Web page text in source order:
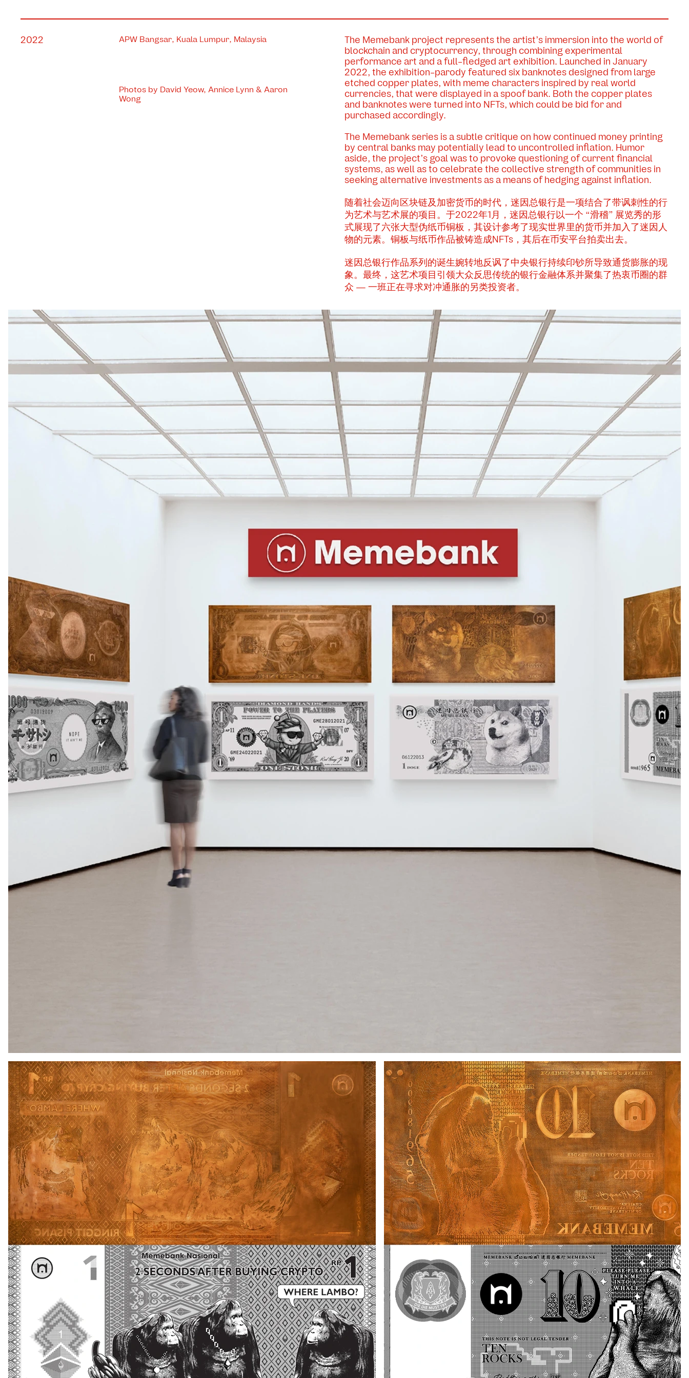
APW Bangsar, Kuala Lumpur, Malaysia
Photos by David Yeow, Annice Lynn & Aaron
Wong
2022
The Memebank project represents the artist’s immersion into the world of
blockchain and cryptocurrency, through combining experimental
performance art and a full-fledged art exhibition. Launched in January
2022, the exhibition-parody featured six banknotes designed from large
etched copper plates, with meme characters inspired by real world
currencies, that were displayed in a spoof bank. Both the copper plates
and banknotes were turned into NFTs, which could be bid for and
purchased accordingly.
The Memebank series is a subtle critique on how continued money printing
by central banks may potentially lead to uncontrolled inflation. Humor
aside, the project’s goal was to provoke questioning of current financial
systems, as well as to celebrate the collective strength of communities in
seeking alternative investments as a means of hedging against inflation.
随着社会迈向区块链及加密货币的时代，迷因总银行是一项结合了带讽刺性的行
为艺术与艺术展的项目。于2022年1月，迷因总银行以一个 “滑稽” 展览秀的形
式展现了六张大型伪纸币铜板，其设计参考了现实世界里的货币并加入了迷因人
物的元素。铜板与纸币作品被铸造成NFTs，其后在币安平台拍卖出去。
迷因总银行作品系列的诞生婉转地反讽了中央银行持续印钞所导致通货膨胀的现
象。最终，这艺术项目引领大众反思传统的银行金融体系并聚集了热衷币圈的群
众 — 一班正在寻求对冲通胀的另类投资者。